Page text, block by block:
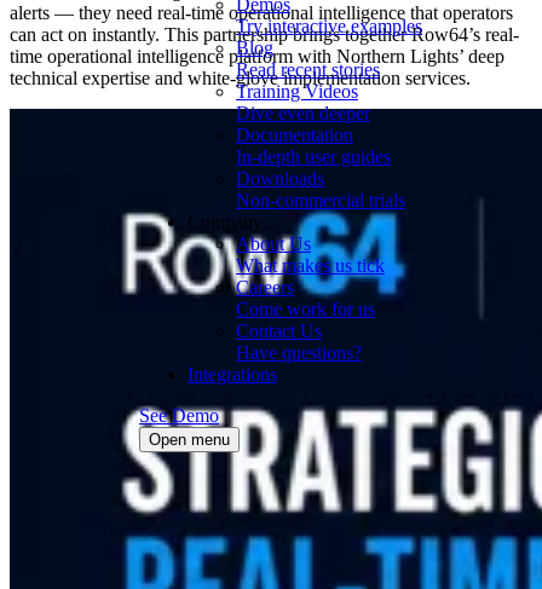
Demos
Try interactive examples
Blog
Read recent stories
Training Videos
Dive even deeper
Documentation
In-depth user guides
Downloads
Non-commercial trials
Company
About Us
What makes us tick
Careers
Come work for us
Contact Us
Have questions?
Integrations
See Demo
Open menu
alerts — they need real-time operational intelligence that operators
can act on instantly. This partnership brings together Row64’s real-
time operational intelligence platform with Northern Lights’ deep
technical expertise and white‑glove implementation services.